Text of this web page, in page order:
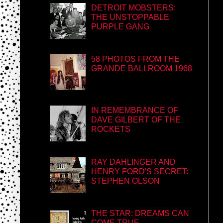
DETROIT MOBSTERS:
THE UNSTOPPABLE
PURPLE GANG
58 PHOTOS FROM THE
GRANDE BALLROOM 1968
IN REMEMBRANCE OF
DAVE GILBERT OF THE
ROCKETS
RAY DAHLINGER AND
HENRY FORD'S SECRET:
STEPHEN OLSON
THE STAR: DREAMS CAN